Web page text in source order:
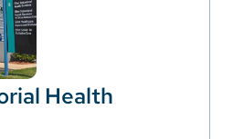
Health